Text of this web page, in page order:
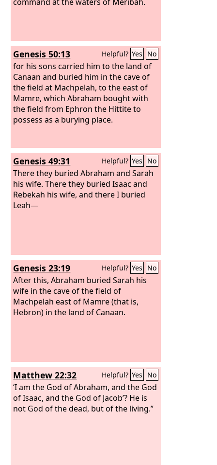
Genesis 50:13 Helpful? Yes No
for his sons carried him to the land of
Canaan and buried him in the cave of
the field at Machpelah, to the east of
Mamre, which Abraham bought with
the field from Ephron the Hittite to
possess as a burying place.
Genesis 49:31 Helpful? Yes No
There they buried Abraham and Sarah
his wife. There they buried Isaac and
Rebekah his wife, and there I buried
Leah—
Genesis 23:19 Helpful? Yes No
After this, Abraham buried Sarah his
wife in the cave of the field of
Machpelah east of Mamre (that is,
Hebron) in the land of Canaan.
Matthew 22:32 Helpful? Yes No
‘I am the God of Abraham, and the God
of Isaac, and the God of Jacob’? He is
not God of the dead, but of the living.”